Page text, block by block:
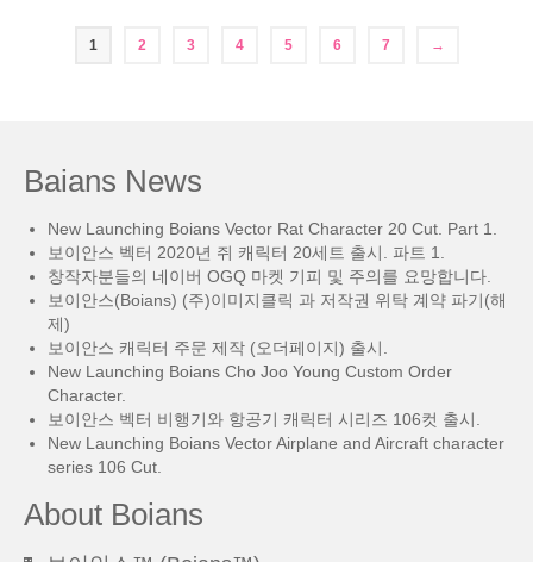
1 2 3 4 5 6 7 →
Baians News
New Launching Boians Vector Rat Character 20 Cut. Part 1.
보이안스 벡터 2020년 쥐 캐릭터 20세트 출시. 파트 1.
창작자분들의 네이버 OGQ 마켓 기피 및 주의를 요망합니다.
보이안스(Boians) (주)이미지클릭 과 저작권 위탁 계약 파기(해
제)
보이안스 캐릭터 주문 제작 (오더페이지) 출시.
New Launching Boians Cho Joo Young Custom Order
Character.
보이안스 벡터 비행기와 항공기 캐릭터 시리즈 106컷 출시.
New Launching Boians Vector Airplane and Aircraft character
series 106 Cut.
About Boians